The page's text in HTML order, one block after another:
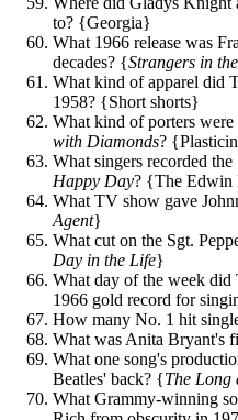
to? {Georgia}
What 1966 release was
decades? {Strangers in
What kind of apparel did
1958? {Short shorts}
What kind of porters were
with Diamonds?
What singers recorded
Happy Day? {The Edwin
What TV show gave
Agent}
What cut on the Sgt.
Day in the Life}
What day of the week did
1966 gold record for
How many No. 1 hit
What was Anita Bryant's
What one song's
Beatles' back? {The Long
What Grammy-winning